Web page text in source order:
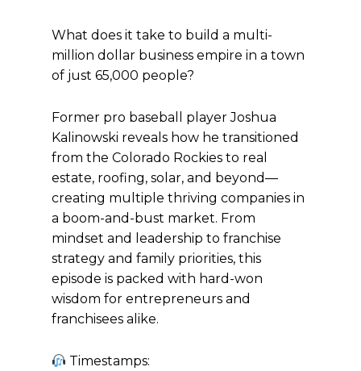
What does it take to build a multi-
million dollar business empire in a town
of just 65,000 people?
Former pro baseball player Joshua
Kalinowski reveals how he transitioned
from the Colorado Rockies to real
estate, roofing, solar, and beyond—
creating multiple thriving companies in
a boom-and-bust market. From
mindset and leadership to franchise
strategy and family priorities, this
episode is packed with hard-won
wisdom for entrepreneurs and
franchisees alike.
Timestamps: